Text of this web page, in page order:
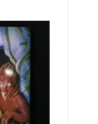
Add to
Wishlist